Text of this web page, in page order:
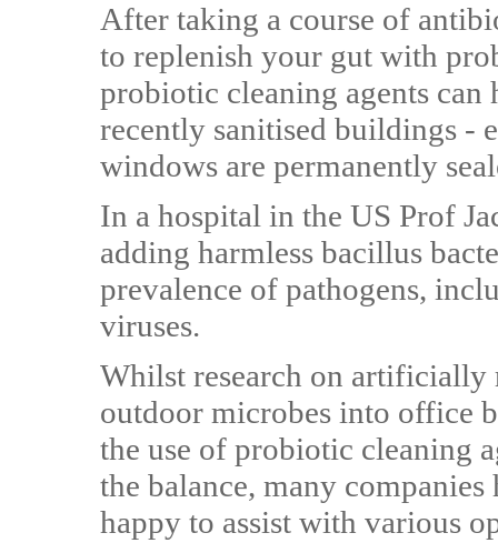
After taking a course of
to replenish your gut with
probiotic cleaning agents
recently sanitised buildings -
windows are permanently
In a hospital in the US Prof
adding harmless bacillus
prevalence of pathogens,
viruses.
Whilst research on artificially
outdoor microbes into office
the use of probiotic cleaning
the balance, many
happy to assist with various